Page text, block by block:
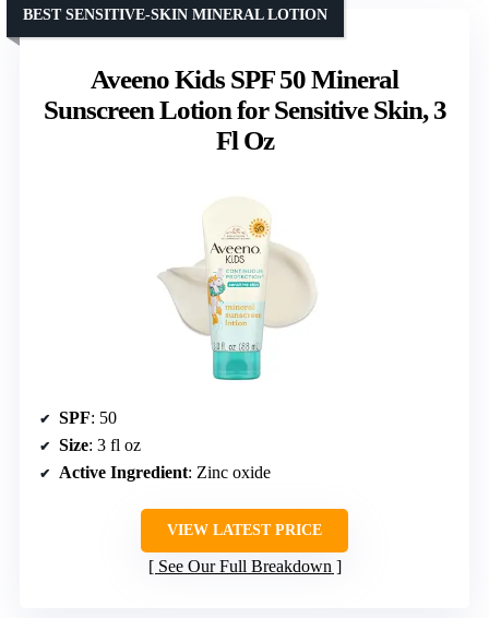
Aveeno Kids SPF 50 Mineral
Sunscreen Lotion for Sensitive Skin, 3
Fl Oz
BEST SENSITIVE-SKIN MINERAL LOTION
SPF: 50
Size: 3 fl oz
Active Ingredient: Zinc oxide
VIEW LATEST PRICE
See Our Full Breakdown